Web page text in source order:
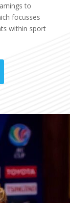
to
focusses
within sport